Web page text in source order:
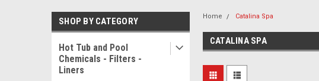
SHOP BY CATEGORY
Hot Tub and Pool
Chemicals - Filters -
Liners
Home Catalina Spa
CATALINA SPA